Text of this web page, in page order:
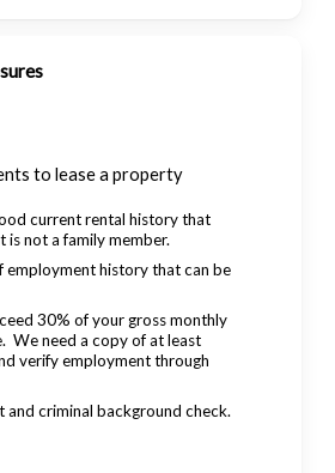
to lease a property
current rental history that
is not a family member.
employment history that can be
30% of your gross monthly
We need a copy of at least
verify employment through
and criminal background check.